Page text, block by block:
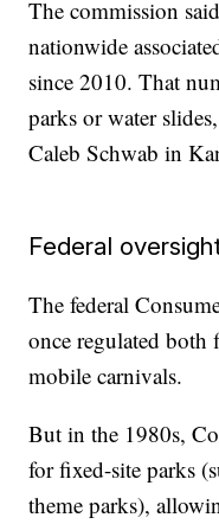
The commission
nationwide
since 2010. That
parks or water
Caleb Schwab in
Federal
The federal
once regulated both
mobile carnivals.
But in the 1980s,
for fixed-site parks
theme parks),